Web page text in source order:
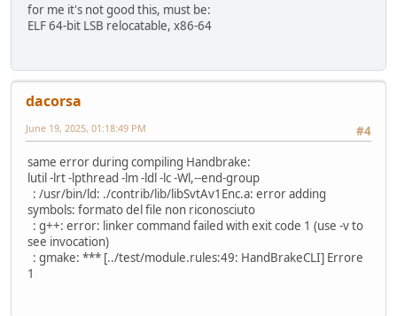
for me it's not good this, must be:
ELF 64-bit LSB relocatable, x86-64
dacorsa
#4
June 19, 2025, 01:18:49 PM
same error during compiling Handbrake:
lutil -lrt -lpthread -lm -ldl -lc -Wl,--end-group
: /usr/bin/ld: ./contrib/lib/libSvtAv1Enc.a: error adding
symbols: formato del file non riconosciuto
: g++: error: linker command failed with exit code 1 (use -v to
see invocation)
: gmake: *** [../test/module.rules:49: HandBrakeCLI] Errore
1